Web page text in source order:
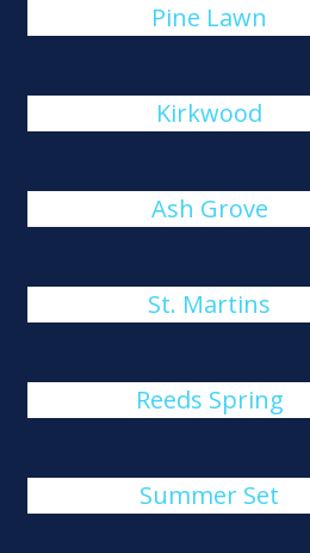
Pine Lawn
Kirkwood
Ash Grove
St. Martins
Reeds Spring
Summer Set